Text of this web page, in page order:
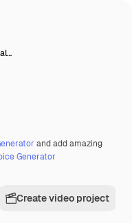
and add amazing
Generator
Create video project